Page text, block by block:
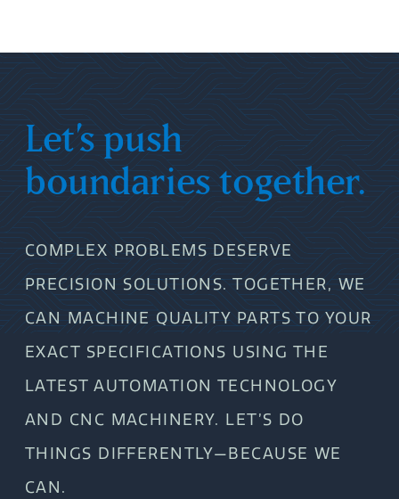
Let’s push
boundaries together.
COMPLEX PROBLEMS DESERVE
PRECISION SOLUTIONS. TOGETHER, WE
CAN MACHINE QUALITY PARTS TO YOUR
EXACT SPECIFICATIONS USING THE
LATEST AUTOMATION TECHNOLOGY
AND CNC MACHINERY. LET’S DO
THINGS DIFFERENTLY—BECAUSE WE
CAN.